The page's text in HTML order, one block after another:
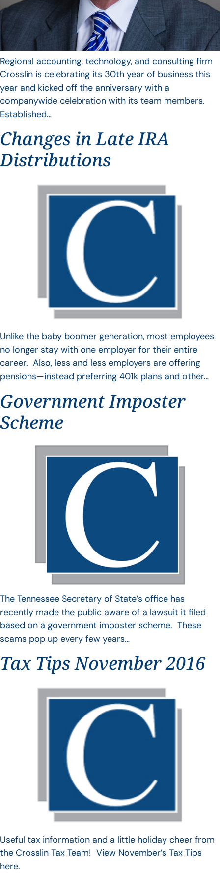
Regional accounting, technology, and consulting firm
Crosslin is celebrating its 30th year of business this
year and kicked off the anniversary with a
companywide celebration with its team members.
Established…
Changes in Late IRA
Distributions
Unlike the baby boomer generation, most employees
no longer stay with one employer for their entire
career. Also, less and less employers are offering
pensions—instead preferring 401k plans and other…
Government Imposter
Scheme
The Tennessee Secretary of State’s office has
recently made the public aware of a lawsuit it filed
based on a government imposter scheme. These
scams pop up every few years…
Tax Tips November 2016
Useful tax information and a little holiday cheer from
the Crosslin Tax Team! View November’s Tax Tips
here.